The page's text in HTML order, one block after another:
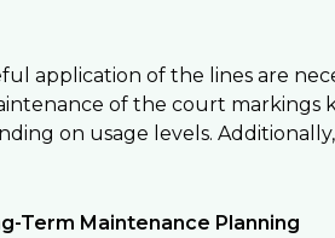
application of the lines are
of the court
on usage levels.
Term Maintenance Planning